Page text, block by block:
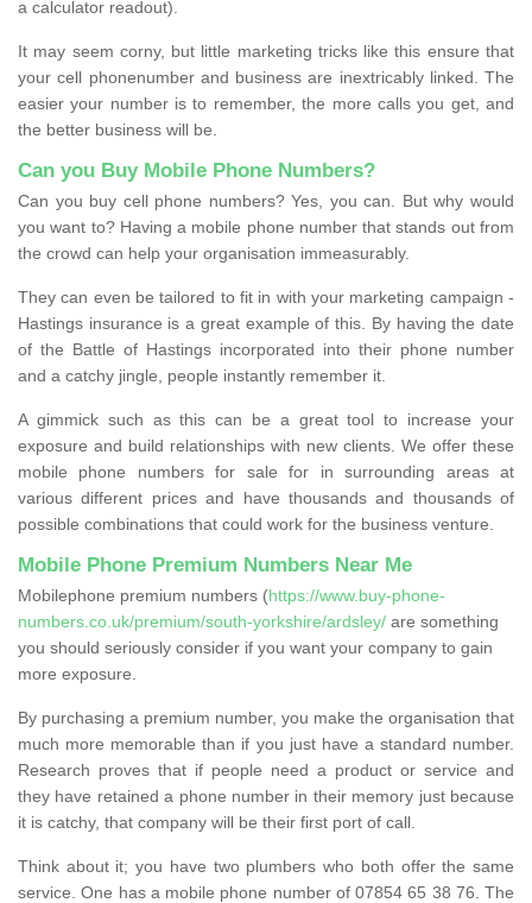
a calculator readout).
It may seem corny, but little marketing tricks like this ensure that
your cell phonenumber and business are inextricably linked. The
easier your number is to remember, the more calls you get, and
the better business will be.
Can you Buy Mobile Phone Numbers?
Can you buy cell phone numbers? Yes, you can. But why would
you want to? Having a mobile phone number that stands out from
the crowd can help your organisation immeasurably.
They can even be tailored to fit in with your marketing campaign -
Hastings insurance is a great example of this. By having the date
of the Battle of Hastings incorporated into their phone number
and a catchy jingle, people instantly remember it.
A gimmick such as this can be a great tool to increase your
exposure and build relationships with new clients. We offer these
mobile phone numbers for sale for in surrounding areas at
various different prices and have thousands and thousands of
possible combinations that could work for the business venture.
Mobile Phone Premium Numbers Near Me
Mobilephone premium numbers (https://www.buy-phone-
numbers.co.uk/premium/south-yorkshire/ardsley/ are something
you should seriously consider if you want your company to gain
more exposure.
By purchasing a premium number, you make the organisation that
much more memorable than if you just have a standard number.
Research proves that if people need a product or service and
they have retained a phone number in their memory just because
it is catchy, that company will be their first port of call.
Think about it; you have two plumbers who both offer the same
service. One has a mobile phone number of 07854 65 38 76. The